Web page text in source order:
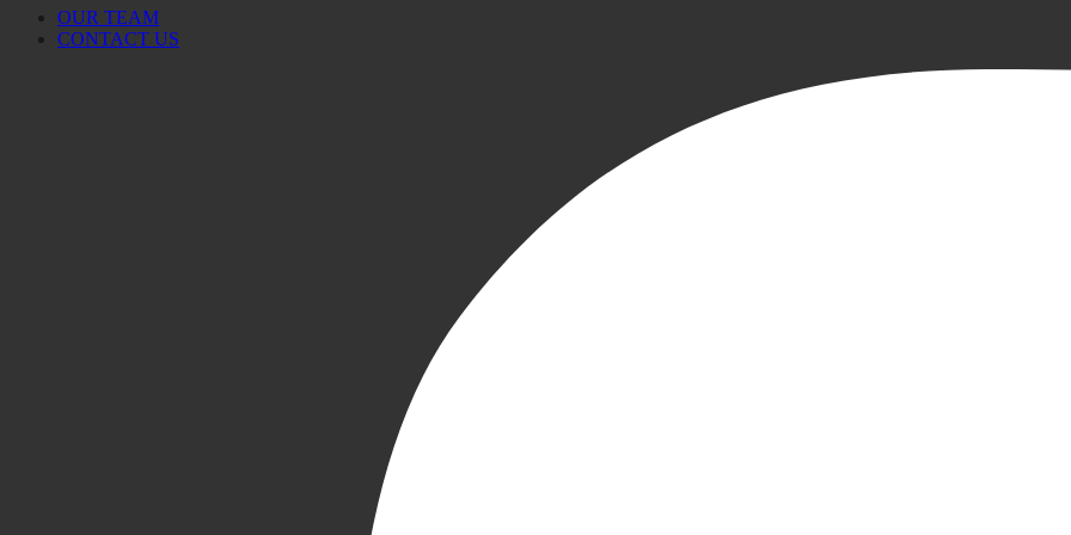
OUR TEAM
CONTACT US